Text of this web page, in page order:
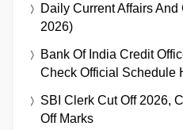
Daily Current Affairs
2026)
Bank Of India Credit
Check Official Schedule
SBI Clerk Cut Off 2026,
Off Marks